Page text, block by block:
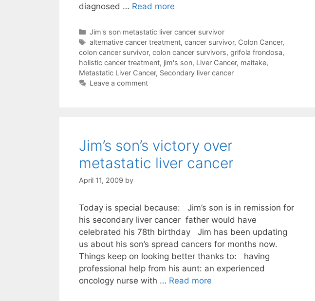
diagnosed … Read more
Categories
Jim's son metastatic liver cancer survivor
Tags
alternative cancer treatment, cancer survivor, Colon Cancer,
colon cancer survivor, colon cancer survivors, grifola frondosa,
holistic cancer treatment, jim's son, Liver Cancer, maitake,
Metastatic Liver Cancer, Secondary liver cancer
Leave a comment
Jim’s son’s victory over
metastatic liver cancer
April 11, 2009 by
Today is special because: Jim’s son is in remission for
his secondary liver cancer father would have
celebrated his 78th birthday Jim has been updating
us about his son’s spread cancers for months now.
Things keep on looking better thanks to: having
professional help from his aunt: an experienced
oncology nurse with … Read more